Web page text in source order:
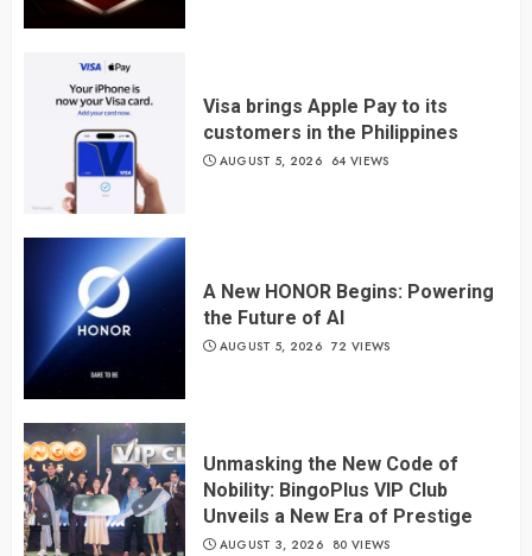
Visa brings Apple Pay to its
customers in the Philippines
AUGUST 5, 2026 64 VIEWS
A New HONOR Begins: Powering
the Future of AI
AUGUST 5, 2026 72 VIEWS
Unmasking the New Code of
Nobility: BingoPlus VIP Club
Unveils a New Era of Prestige
AUGUST 3, 2026 80 VIEWS